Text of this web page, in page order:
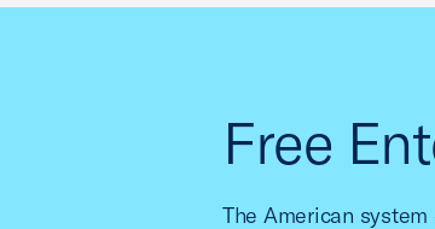
Free
The American